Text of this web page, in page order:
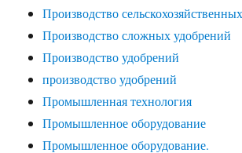
Производство
Производство сложных удобрений
Производство удобрений
производство удобрений
Промышленная технология
Промышленное оборудование
Промышленное оборудование.